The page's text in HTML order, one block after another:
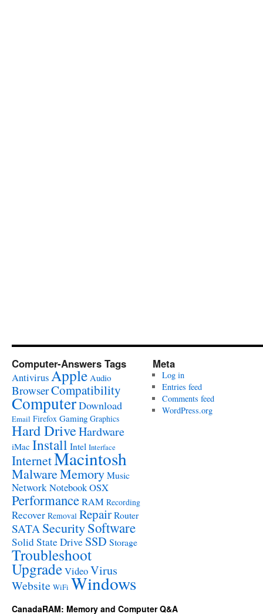
Computer-Answers Tags
AntivirusApple Audio
BrowserCompatibility
ComputerDownload
Email Firefox Gaming Graphics
Hard DriveHardware
iMac Install Intel Interface
InternetMacintosh
MalwareMemoryMusic
NetworkNotebookOSX
PerformanceRAM Recording
Recover Removal RepairRouter
SATA SecuritySoftware
Solid State Drive SSD Storage
Troubleshoot
UpgradeVideoVirus
Website WiFi Windows
Meta
Log in
Entries feed
Comments feed
WordPress.org
CanadaRAM: Memory and Computer Q&A